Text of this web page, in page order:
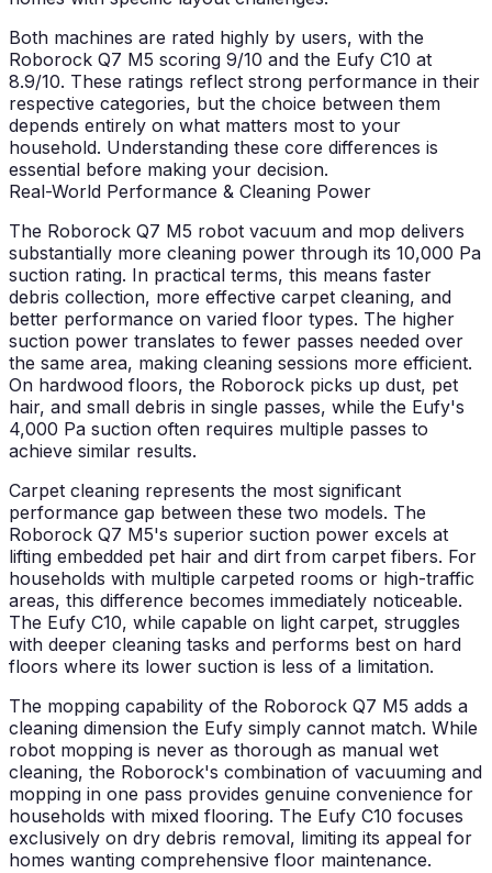
Both machines are rated highly by users, with the
Roborock Q7 M5 scoring 9/10 and the Eufy C10 at
8.9/10. These ratings reflect strong performance in their
respective categories, but the choice between them
depends entirely on what matters most to your
household. Understanding these core differences is
essential before making your decision.
Real-World Performance & Cleaning Power
The Roborock Q7 M5 robot vacuum and mop delivers
substantially more cleaning power through its 10,000 Pa
suction rating. In practical terms, this means faster
debris collection, more effective carpet cleaning, and
better performance on varied floor types. The higher
suction power translates to fewer passes needed over
the same area, making cleaning sessions more efficient.
On hardwood floors, the Roborock picks up dust, pet
hair, and small debris in single passes, while the Eufy's
4,000 Pa suction often requires multiple passes to
achieve similar results.
Carpet cleaning represents the most significant
performance gap between these two models. The
Roborock Q7 M5's superior suction power excels at
lifting embedded pet hair and dirt from carpet fibers. For
households with multiple carpeted rooms or high-traffic
areas, this difference becomes immediately noticeable.
The Eufy C10, while capable on light carpet, struggles
with deeper cleaning tasks and performs best on hard
floors where its lower suction is less of a limitation.
The mopping capability of the Roborock Q7 M5 adds a
cleaning dimension the Eufy simply cannot match. While
robot mopping is never as thorough as manual wet
cleaning, the Roborock's combination of vacuuming and
mopping in one pass provides genuine convenience for
households with mixed flooring. The Eufy C10 focuses
exclusively on dry debris removal, limiting its appeal for
homes wanting comprehensive floor maintenance.